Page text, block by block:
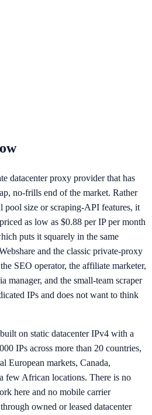
datacenter proxy provider that has
no-frills end of the market. Rather
pool size or scraping-API features, it
as low as $0.88 per IP per month
puts it squarely in the same
and the classic private-proxy
SEO operator, the affiliate marketer,
manager, and the small-team scraper
IPs and does not want to think
on static datacenter IPv4 with a
IPs across more than 20 countries,
European markets, Canada,
few African locations. There is no
here and no mobile carrier
owned or leased datacenter